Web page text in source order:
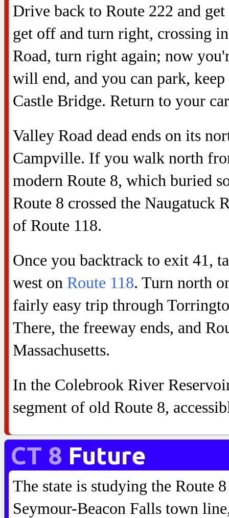
Drive back to Route 222 and
get off and turn right, crossing
Road, turn right again; now
will end, and you can park,
Castle Bridge. Return to your
Valley Road dead ends on its
Campville. If you walk north
modern Route 8, which buried
Route 8 crossed the
of Route 118.
Once you backtrack to exit 41,
west on Route 118. Turn north
fairly easy trip through
There, the freeway ends, and
Massachusetts.
In the Colebrook River
segment of old Route 8,
CT 8 Future
The state is studying the Route
Seymour-Beacon Falls town